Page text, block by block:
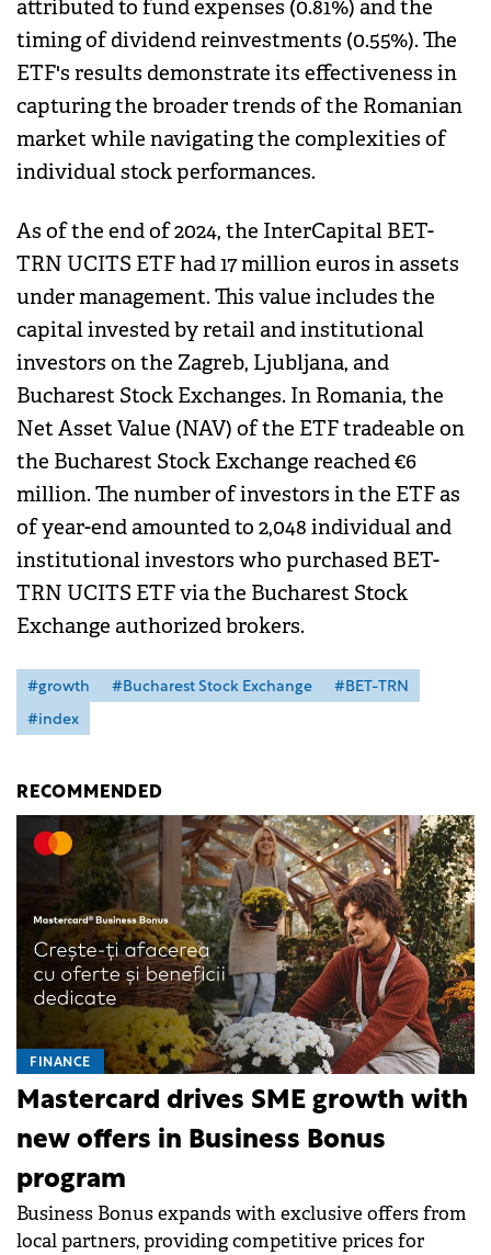
attributed to fund expenses (0.81%) and the
timing of dividend reinvestments (0.55%). The
ETF's results demonstrate its effectiveness in
capturing the broader trends of the Romanian
market while navigating the complexities of
individual stock performances.
As of the end of 2024, the InterCapital BET-
TRN UCITS ETF had 17 million euros in assets
under management. This value includes the
capital invested by retail and institutional
investors on the Zagreb, Ljubljana, and
Bucharest Stock Exchanges. In Romania, the
Net Asset Value (NAV) of the ETF tradeable on
the Bucharest Stock Exchange reached €6
million. The number of investors in the ETF as
of year-end amounted to 2,048 individual and
institutional investors who purchased BET-
TRN UCITS ETF via the Bucharest Stock
Exchange authorized brokers.
#growth #Bucharest Stock Exchange
#BET-TRN
#index
RECOMMENDED
FINANCE
Mastercard drives SME growth with
new offers in Business Bonus
program
Business Bonus expands with exclusive offers from
local partners, providing competitive prices for